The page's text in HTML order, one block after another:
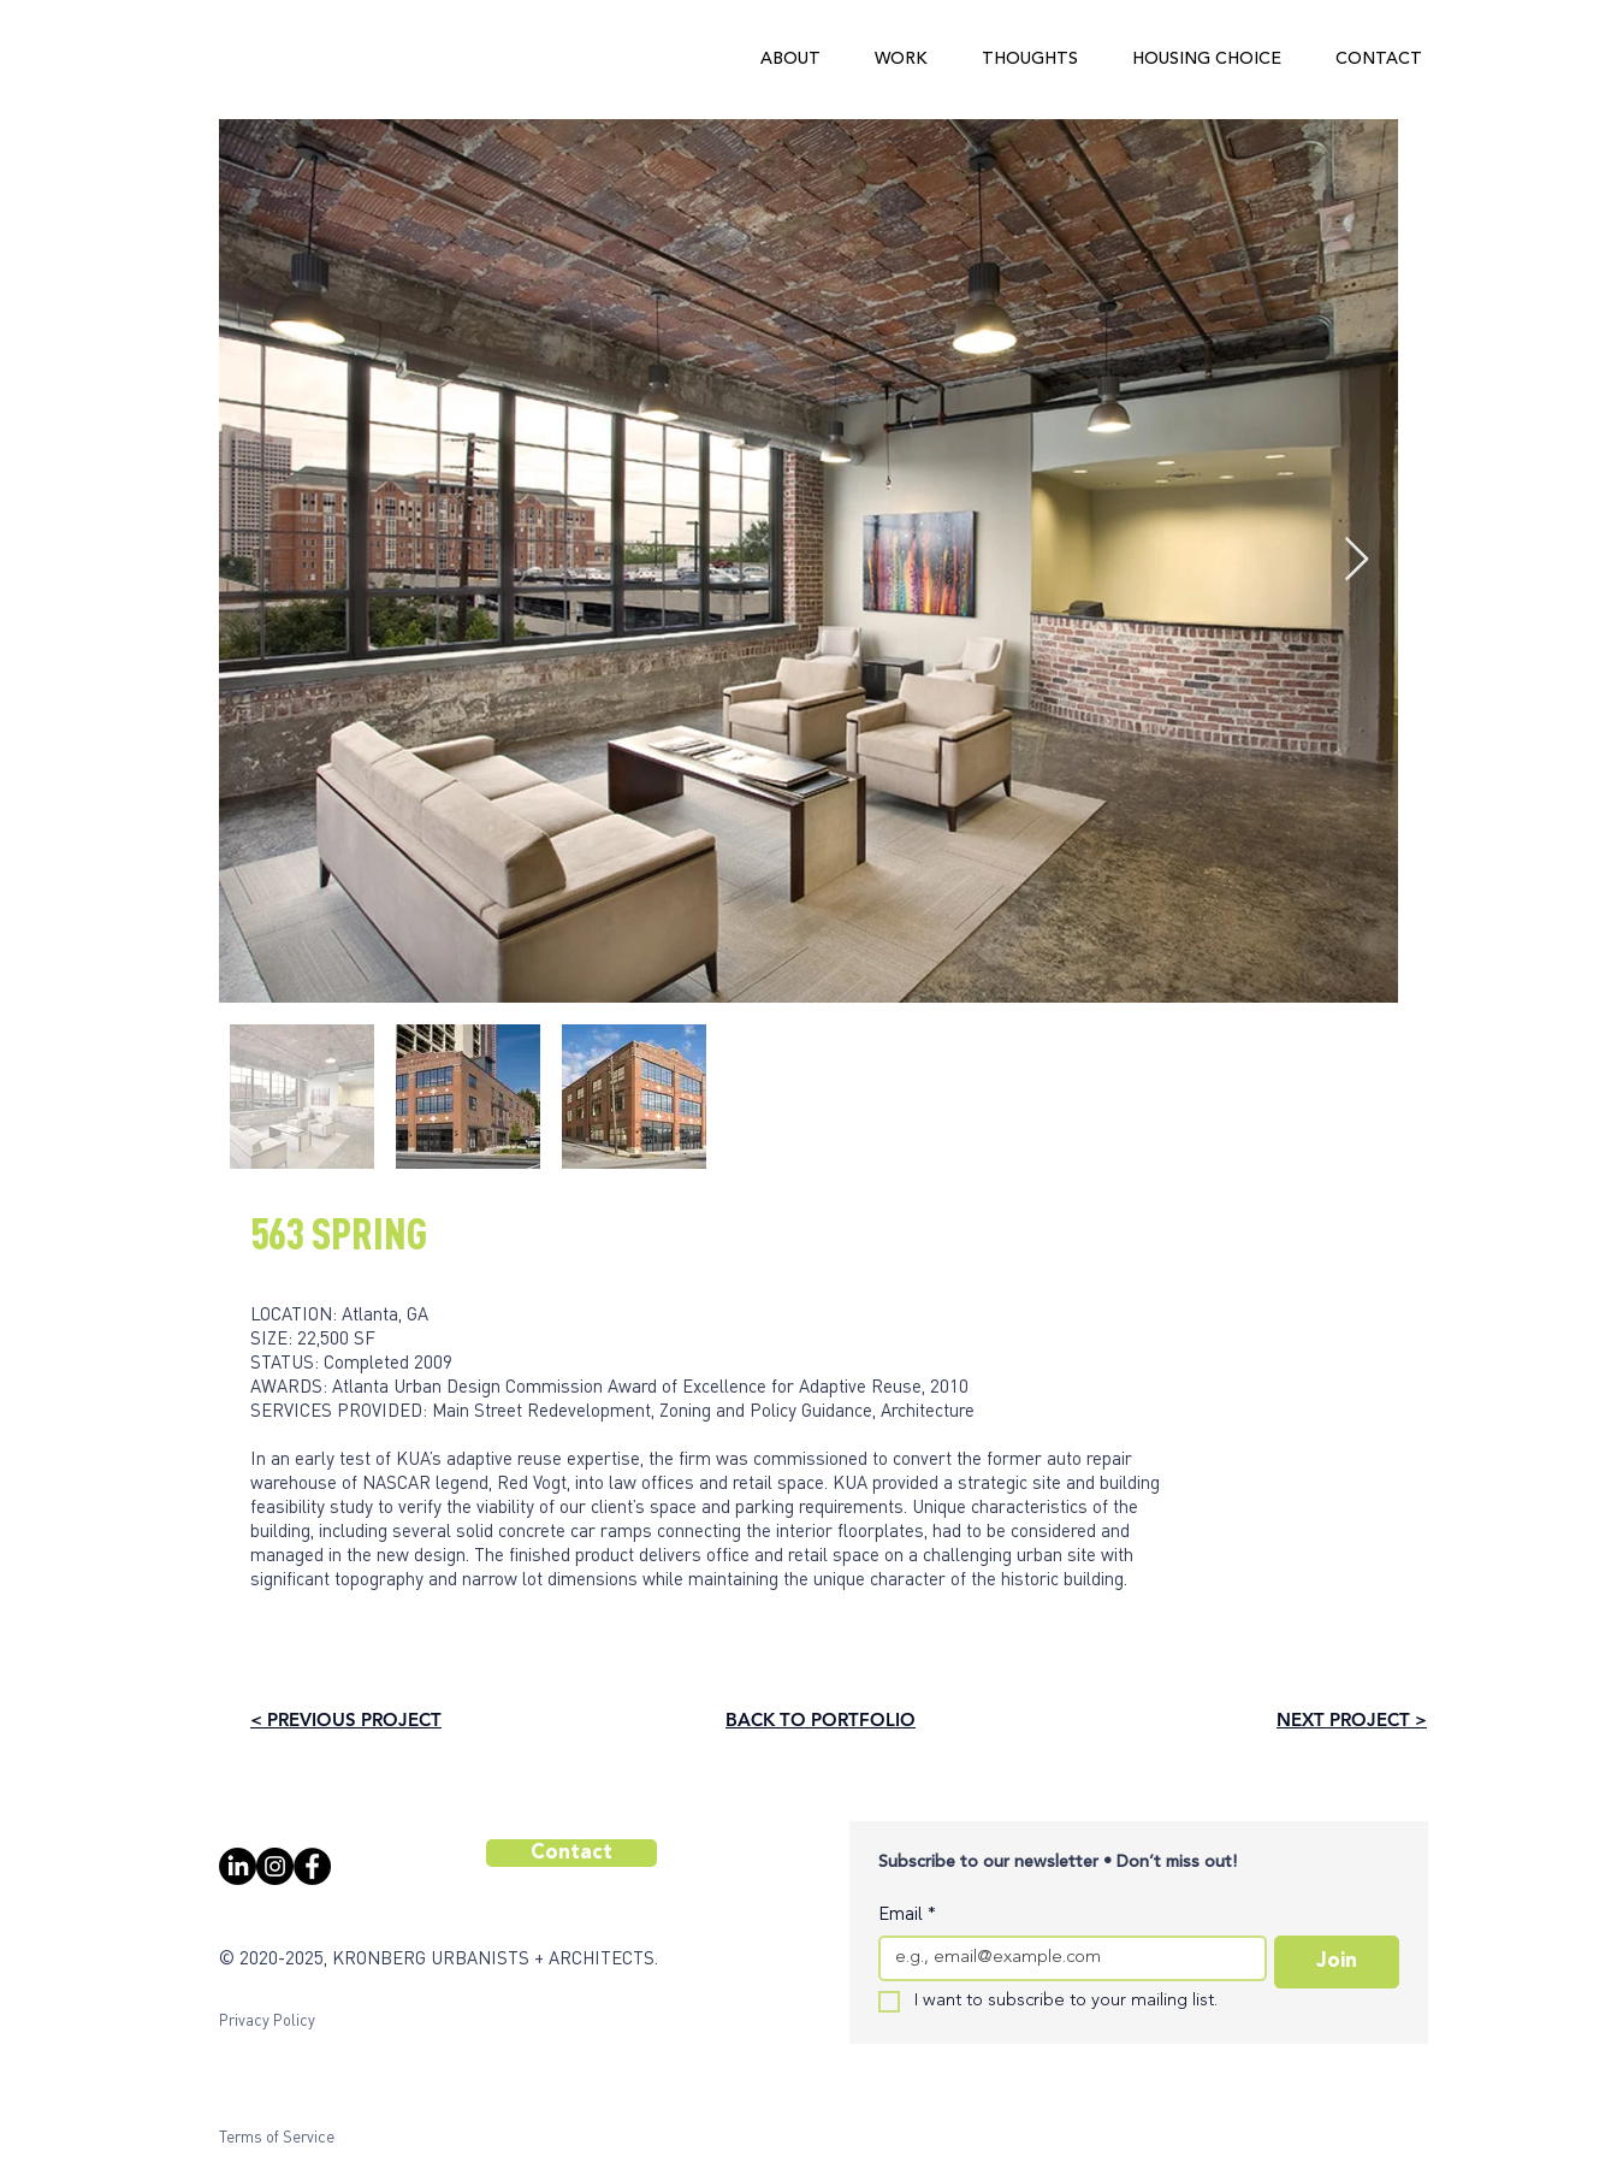
ABOUT WORK THOUGHTS HOUSING CHOICE CONTACT
563 SPRING
LOCATION: Atlanta, GA
SIZE: 22,500 SF
STATUS: Completed 2009
AWARDS: Atlanta Urban Design Commission Award of Excellence for Adaptive Reuse, 2010
SERVICES PROVIDED: Main Street Redevelopment, Zoning and Policy Guidance, Architecture
In an early test of KUA’s adaptive reuse expertise, the firm was commissioned to convert the former auto repair
warehouse of NASCAR legend, Red Vogt, into law offices and retail space. KUA provided a strategic site and building
feasibility study to verify the viability of our client’s space and parking requirements. Unique characteristics of the
building, including several solid concrete car ramps connecting the interior floorplates, had to be considered and
managed in the new design. The finished product delivers office and retail space on a challenging urban site with
significant topography and narrow lot dimensions while maintaining the unique character of the historic building.
< PREVIOUS PROJECT BACK TO PORTFOLIO NEXT PROJECT >
Contact
© 2020-2025, KRONBERG URBANISTS + ARCHITECTS.
Privacy Policy
Subscribe to our newsletter • Don’t miss out!
Email *
Join
I want to subscribe to your mailing list.
Terms of Service